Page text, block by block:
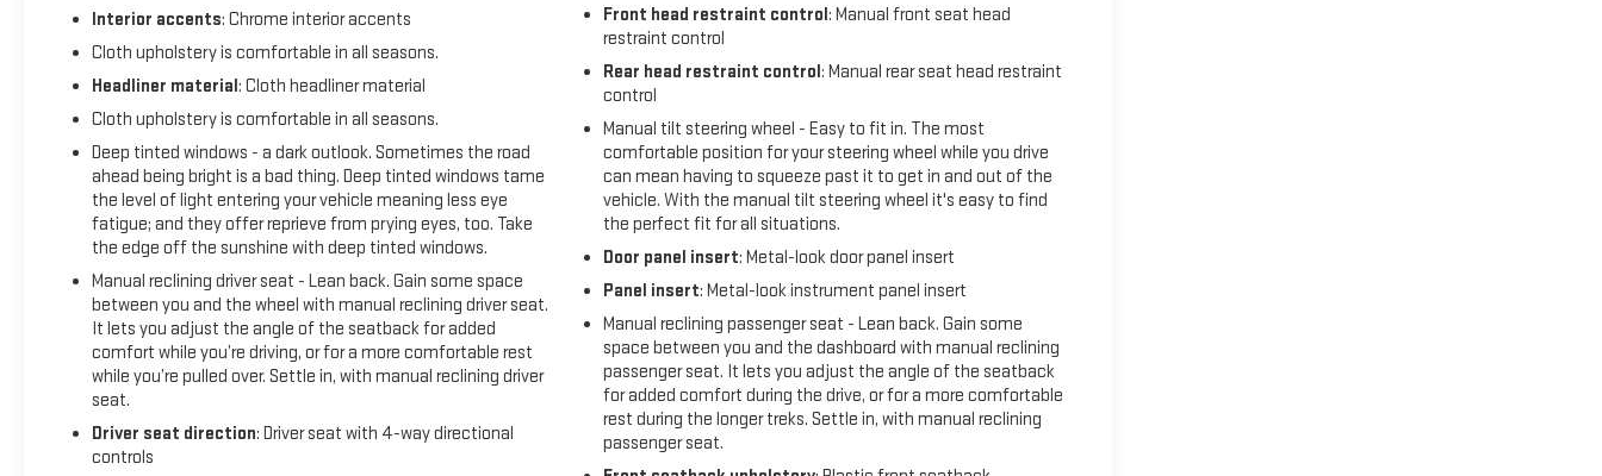
Interior accents: Chrome interior accents
Cloth upholstery is comfortable in all seasons.
Headliner material: Cloth headliner material
Cloth upholstery is comfortable in all seasons.
Deep tinted windows - a dark outlook. Sometimes the road
ahead being bright is a bad thing. Deep tinted windows tame
the level of light entering your vehicle meaning less eye
fatigue; and they offer reprieve from prying eyes, too. Take
the edge off the sunshine with deep tinted windows.
Manual reclining driver seat - Lean back. Gain some space
between you and the wheel with manual reclining driver seat.
It lets you adjust the angle of the seatback for added
comfort while you’re driving, or for a more comfortable rest
while you’re pulled over. Settle in, with manual reclining driver
seat.
Driver seat direction: Driver seat with 4-way directional
controls
Front head restraint control: Manual front seat head
restraint control
Rear head restraint control: Manual rear seat head restraint
control
Manual tilt steering wheel - Easy to fit in. The most
comfortable position for your steering wheel while you drive
can mean having to squeeze past it to get in and out of the
vehicle. With the manual tilt steering wheel it's easy to find
the perfect fit for all situations.
Door panel insert: Metal-look door panel insert
Panel insert: Metal-look instrument panel insert
Manual reclining passenger seat - Lean back. Gain some
space between you and the dashboard with manual reclining
passenger seat. It lets you adjust the angle of the seatback
for added comfort during the drive, or for a more comfortable
rest during the longer treks. Settle in, with manual reclining
passenger seat.